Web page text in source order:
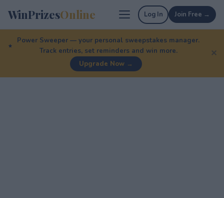
WinPrizesOnline Log In Join Free →
Power Sweeper — your personal sweepstakes manager.
Track entries, set reminders and win more.
Upgrade Now →
✕